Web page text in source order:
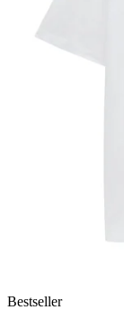
Bestseller